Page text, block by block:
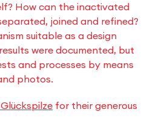
How can the inactivated
joined and refined?
suitable as a design
were documented, but
and processes by means
photos.
for their generous